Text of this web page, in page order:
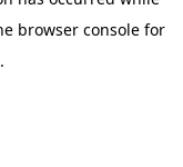
browser console for